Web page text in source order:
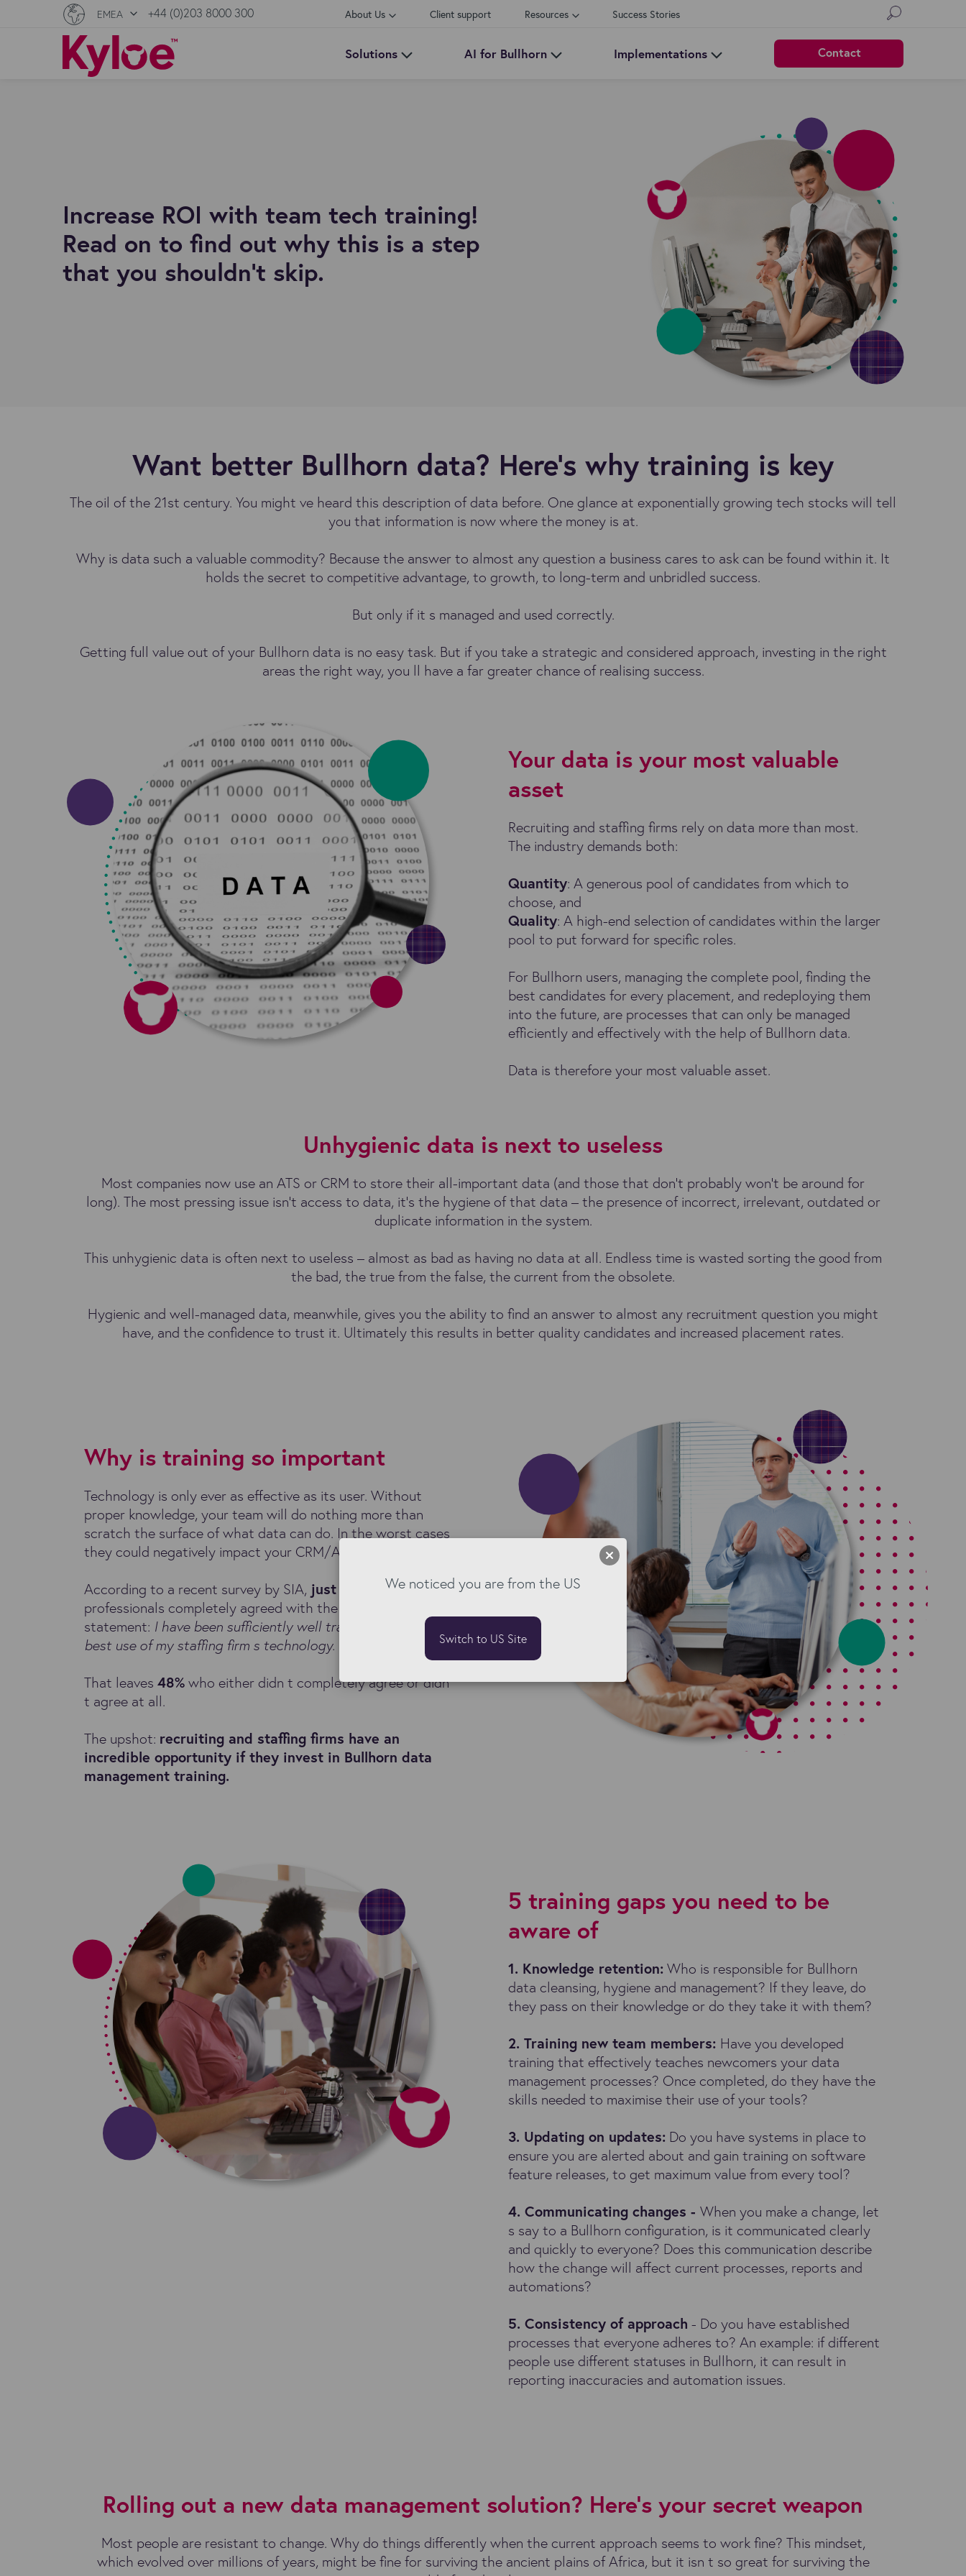
EMEA +44 (0)203 8000 300 About Us Client support Resources Success Stories
Solutions AI for Bullhorn Implementations Contact
Increase ROI with team tech training!
Read on to find out why this is a step
that you shouldn't skip.
Want better Bullhorn data? Here’s why training is key
The oil of the 21st century. You might ve heard this description of data before. One glance at exponentially growing tech stocks will tell
you that information is now where the money is at.
Why is data such a valuable commodity? Because the answer to almost any question a business cares to ask can be found within it. It
holds the secret to competitive advantage, to growth, to long-term and unbridled success.
But only if it s managed and used correctly.
Getting full value out of your Bullhorn data is no easy task. But if you take a strategic and considered approach, investing in the right
areas the right way, you ll have a far greater chance of realising success.
Your data is your most valuable
asset
Recruiting and staffing firms rely on data more than most.
The industry demands both:
Quantity: A generous pool of candidates from which to
choose, and
Quality: A high-end selection of candidates within the larger
pool to put forward for specific roles.
For Bullhorn users, managing the complete pool, finding the
best candidates for every placement, and redeploying them
into the future, are processes that can only be managed
efficiently and effectively with the help of Bullhorn data.
Data is therefore your most valuable asset.
Unhygienic data is next to useless
Most companies now use an ATS or CRM to store their all-important data (and those that don’t probably won’t be around for
long). The most pressing issue isn’t access to data, it’s the hygiene of that data – the presence of incorrect, irrelevant, outdated or
duplicate information in the system.
This unhygienic data is often next to useless – almost as bad as having no data at all. Endless time is wasted sorting the good from
the bad, the true from the false, the current from the obsolete.
Hygienic and well-managed data, meanwhile, gives you the ability to find an answer to almost any recruitment question you might
have, and the confidence to trust it. Ultimately this results in better quality candidates and increased placement rates.
Why is training so important
Technology is only ever as effective as its user. Without
proper knowledge, your team will do nothing more than
scratch the surface of what data can do. In the worst cases
they could negatively impact your CRM/ATS investment.
According to a recent survey by SIA, just 52%
of staffing
professionals completely agreed with the following
statement: I have been sufficiently well trained to make the
best use of my staffing firm s technology.
That leaves 48%who either didn t completely agree or didn
t agree at all.
The upshot: recruiting and staffing firms have an
incredible opportunity if they invest in Bullhorn data
management training.
5 training gaps you need to be
aware of
1. Knowledge retention:Who is responsible for Bullhorn
data cleansing, hygiene and management? If they leave, do
they pass on their knowledge or do they take it with them?
2. Training new team members: Have you developed
training that effectively teaches newcomers your data
management processes? Once completed, do they have the
skills needed to maximise their use of your tools?
3. Updating on updates: Do you have systems in place to
ensure you are alerted about and gain training on software
feature releases, to get maximum value from every tool?
4. Communicating changes - When you make a change, let
s say to a Bullhorn configuration, is it communicated clearly
and quickly to everyone? Does this communication describe
how the change will affect current processes, reports and
automations?
5. Consistency of approach - Do you have established
processes that everyone adheres to? An example: if different
people use different statuses in Bullhorn, it can result in
reporting inaccuracies and automation issues.
Rolling out a new data management solution? Here’s your secret weapon
Most people are resistant to change. Why do things differently when the current approach seems to work fine? This mindset,
which evolved over millions of years, might be fine for surviving the ancient plains of Africa, but it isn t so great for surviving the
We noticed you are from the US
Switch to US Site